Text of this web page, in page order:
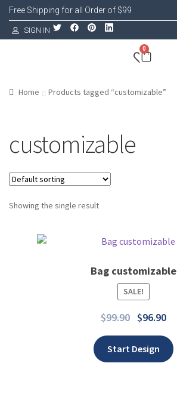
Free Shipping for all Order of $99
SIGN IN
0
Home Products tagged “customizable”
customizable
Showing the single result
Bag customizable
SALE!
$99.90 $96.90
Start Design